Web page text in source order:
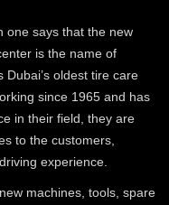
one says that the new
is the name of
oldest tire care
since 1965 and has
in their field, they are
to the customers,
experience.
machines, tools, spare